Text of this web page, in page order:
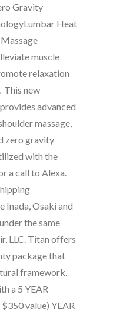
Gravity
Heat
muscle
relaxation
This new
advanced
massage,
zero gravity
with the
a call to Alexa.
Inada, Osaki and
the same
LLC. Titan offers
package that
framework.
a 5 YEAR
value) YEAR